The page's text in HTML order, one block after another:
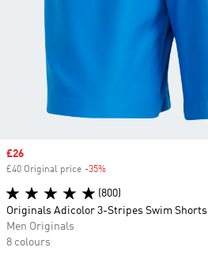
Sale price
£26
£40 Original price -35%
(800)
Originals Adicolor 3-Stripes Swim Shorts
Men Originals
8 colours